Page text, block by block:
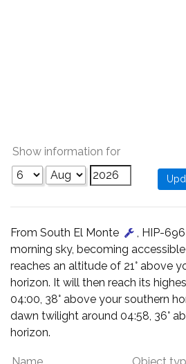
Show information for
From South El Monte
, HIP-
morning sky, becoming
reaches an altitude of 21° above
horizon. It will then reach its
04:00, 38° above your southern
dawn twilight around 04:58, 36°
horizon.